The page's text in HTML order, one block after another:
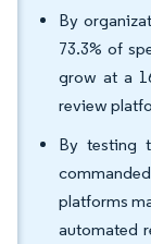
By
73.3% of
grow at a
review
By testing
platforms
automated